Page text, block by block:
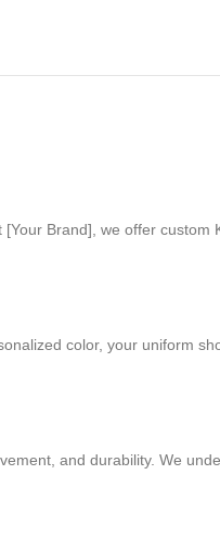
Brand], we offer custom
color, your uniform
and durability. We